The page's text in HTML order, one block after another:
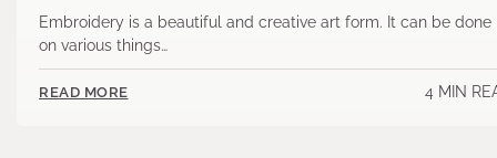
Embroidery is a beautiful and creative art form. It can be done
on various things…
READ MORE 4 MIN